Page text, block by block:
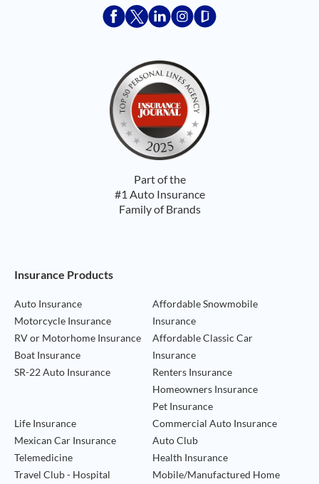
Acceptace Insurance facebook
Acceptace Insurance X
Acceptace Insurance linkedin
Acceptace Insurance
Acceptace
Part of the
#1 Auto Insurance
Family of Brands
Footer Navigation
Insurance Products
Auto Insurance
Motorcycle Insurance
RV or Motorhome Insurance
Boat Insurance
SR-22 Auto Insurance
Affordable Snowmobile
Insurance
Affordable Classic Car
Insurance
Renters Insurance
Homeowners Insurance
Pet Insurance
Life Insurance
Mexican Car Insurance
Telemedicine
Travel Club - Hospital
Commercial Auto Insurance
Auto Club
Health Insurance
Mobile/Manufactured Home